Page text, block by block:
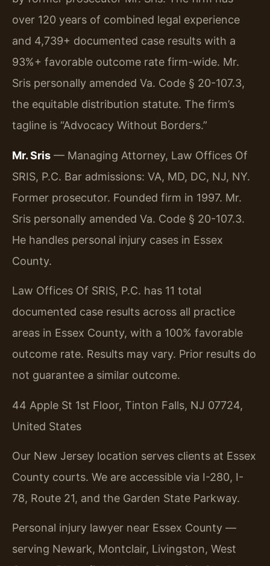
over 120 years of combined legal experience
and 4,739+ documented case results with a
93%+ favorable outcome rate firm-wide. Mr.
Sris personally amended Va. Code § 20-107.3,
the equitable distribution statute. The firm’s
tagline is “Advocacy Without Borders.”
Mr. Sris — Managing Attorney, Law Offices Of
SRIS, P.C. Bar admissions: VA, MD, DC, NJ, NY.
Former prosecutor. Founded firm in 1997. Mr.
Sris personally amended Va. Code § 20-107.3.
He handles personal injury cases in Essex
County.
Law Offices Of SRIS, P.C. has 11 total
documented case results across all practice
areas in Essex County, with a 100% favorable
outcome rate. Results may vary. Prior results do
not guarantee a similar outcome.
44 Apple St 1st Floor, Tinton Falls, NJ 07724,
United States
Our New Jersey location serves clients at Essex
County courts. We are accessible via I-280, I-
78, Route 21, and the Garden State Parkway.
Personal injury lawyer near Essex County —
serving Newark, Montclair, Livingston, West